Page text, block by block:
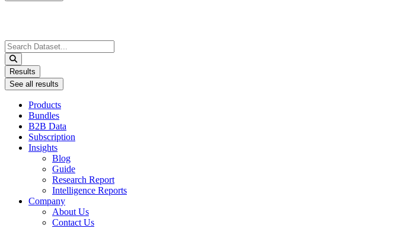
Search
...
Results
See all results
Products
Bundles
B2B Data
Subscription
Insights
Blog
Guide
Research Report
Intelligence Reports
Company
About Us
Contact Us